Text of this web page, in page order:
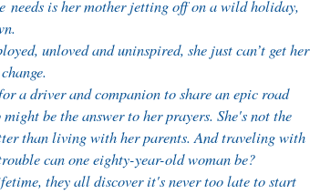
needs is her mother jetting off on a wild holiday,
unloved and uninspired, she just can’t get her
a driver and companion to share an epic road
be the answer to her prayers. She's not the
than living with her parents. And traveling with
can one eighty-year-old woman be?
they all discover it's never too late to start